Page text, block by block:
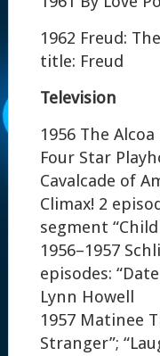
1962 Freud:
title: Freud
Television
1956 The
Four Star
Cavalcade of
Climax! 2
segment
1956–1957
episodes:
Lynn Howell
1957 Matinee
Stranger”;